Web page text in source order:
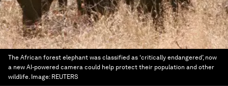
The African forest elephant was classified as ‘critically endangered’, now
a new AI-powered camera could help protect their population and other
wildlife. Image: REUTERS